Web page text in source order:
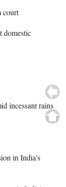
court
domestic
incessant rains
in India's